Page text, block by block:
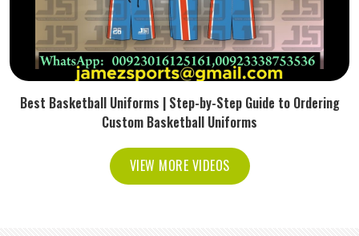
Best Basketball Uniforms | Step-by-Step Guide to Ordering
Custom Basketball Uniforms
VIEW MORE VIDEOS